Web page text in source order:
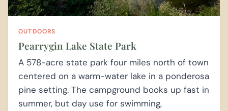
OUTDOORS
Pearrygin Lake State Park
A 578-acre state park four miles north of town
centered on a warm-water lake in a ponderosa
pine setting. The campground books up fast in
summer, but day use for swimming,